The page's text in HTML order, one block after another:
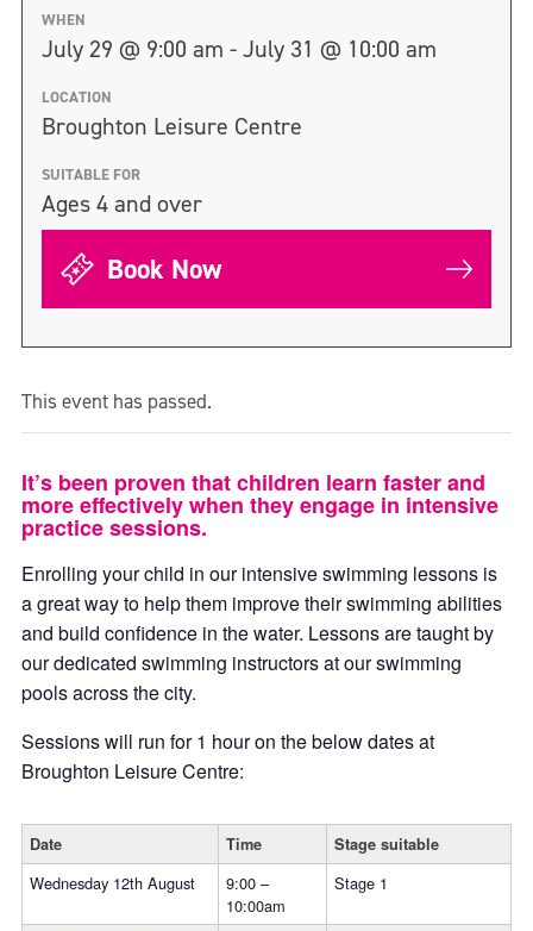
WHEN
July 29 @ 9:00 am - July 31 @ 10:00 am
LOCATION
Broughton Leisure Centre
SUITABLE FOR
Ages 4 and over
Book Now
This event has passed.
It’s been proven that children learn faster and
more effectively when they engage in intensive
practice sessions.
Enrolling your child in our intensive swimming lessons is
a great way to help them improve their swimming abilities
and build confidence in the water. Lessons are taught by
our dedicated swimming instructors at our swimming
pools across the city.
Sessions will run for 1 hour on the below dates at
Broughton Leisure Centre:
Date Time Stage suitable
Wednesday 12th August
9:00 –
10:00am
Stage 1